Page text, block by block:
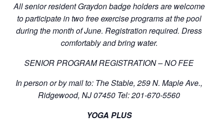
All senior resident Graydon badge holders are welcome
to participate in two free exercise programs at the pool
during the month of June. Registration required. Dress
comfortably and bring water.
SENIOR PROGRAM REGISTRATION – NO FEE
In person or by mail to: The Stable, 259 N. Maple Ave.,
Ridgewood, NJ 07450 Tel: 201-670-5560
YOGA PLUS